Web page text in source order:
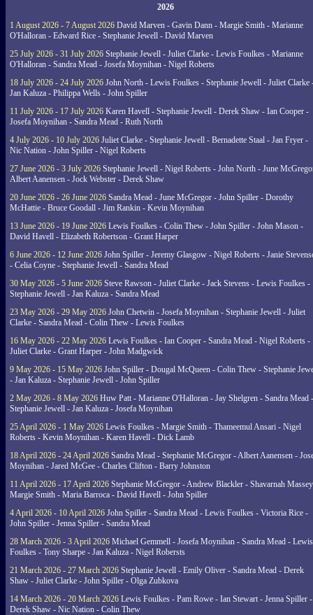
2026
1 August 2026 - 7 August 2026 David Marven - Gavin Dann - Margie Smith - Marianne
O'Halloran - Edward Rice - Stephanie Jewell - David Marven
25 July 2026 - 31 July 2026 Stephanie Jewell - Juliet Clarke - Lewis Foulkes - Marianne
O'Halloran - Sandra Mead - Josefa Moynihan - Nigel Roberts
18 July 2026 - 24 July 2026 John North - Lewis Foulkes - Stephanie Jewell - Juliet Clarke
Jan Kaluza - Philippa Wells - John Spiller
11 July 2026 - 17 July 2026 Karen Havell - Stephanie Jewell - Derek Shaw - Ian Cooper -
Josefa Moynihan - Sandra Mead - Ruth North
4 July 2026 - 10 July 2026 Juliet Clarke - Stephanie Jewell - Bernadette Staal - Jan Fryer -
Nic Nation - John Spiller - Nigel Roberts
27 June 2026 - 3 July 2026 Stephanie Jewell - Nigel Roberts - John North - June
Albert Aanensen - Jock Webster - Derek Shaw
20 June 2026 - 26 June 2026 Sandra Mead - June McGregor - John Spiller - Dorothy
McHattie - Bruce Goodall - Jim Rankin - Kevin Moynihan
13 June 2026 - 19 June 2026 Lewis Foulkes - Colin Thew - John Spiller - John Mason -
David Havell - Elizabeth Robertson - Grant Harper
6 June 2026 - 12 June 2026 John Spiller - Jeremy Glasgow - Nigel Roberts - Janie
- Celia Coyne - Stephanie Jewell - Sandra Mead
30 May 2026 - 5 June 2026 Steve Rawson - Juliet Clarke - Jack Stevens - Lewis Foulkes -
Stephanie Jewell - Jan Kaluza - Sandra Mead
23 May 2026 - 29 May 2026 John Chetwin - Josefa Moynihan - Stephanie Jewell - Juliet
Clarke - Sandra Mead - Colin Thew - Lewis Foulkes
16 May 2026 - 22 May 2026 Lewis Foulkes - Ian Cooper - Sandra Mead - Nigel Roberts -
Juliet Clarke - Grant Harper - John Madgwick
9 May 2026 - 15 May 2026 John Spiller - Dougal McQueen - Colin Thew - Stephanie
- Jan Kaluza - Stephanie Jewell - John Spiller
2 May 2026 - 8 May 2026 Huw Patt - Marianne O'Halloran - Jay Shelgren - Sandra Mead -
Stephanie Jewell - Jan Kaluza - Josefa Moynihan
25 April 2026 - 1 May 2026 Lewis Foulkes - Margie Smith - Thameemul Ansari - Nigel
Roberts - Kevin Moynihan - Karen Havell - Dick Lamb
18 April 2026 - 24 April 2026 Sandra Mead - Stephanie McGregor - Albert Aanensen -
Moynihan - Jared McGee - Charles Clifton - Barry Johnston
11 April 2026 - 17 April 2026 Stephanie McGregor - Andrew Blackler - Shavarnah
Margie Smith - Maria Barroca - David Havell - John Spiller
4 April 2026 - 10 April 2026 John Spiller - Sandra Mead - Lewis Foulkes - Victoria Rice -
John Spiller - Jenna Spiller - Sandra Mead
28 March 2026 - 3 April 2026 Michael Gemmell - Josefa Moynihan - Sandra Mead - Lewis
Foulkes - Tony Sharpe - Jan Kaluza - Nigel Robersts
21 March 2026 - 27 March 2026 Stephanie Jewell - Emily Oliver - Sandra Mead - Derek
Shaw - Juliet Clarke - John Spiller - Olga Zubkova
14 March 2026 - 20 March 2026 Lewis Foulkes - Pam Rowe - Ian Stewart - Jenna Spiller -
Derek Shaw - Nic Nation - Colin Thew